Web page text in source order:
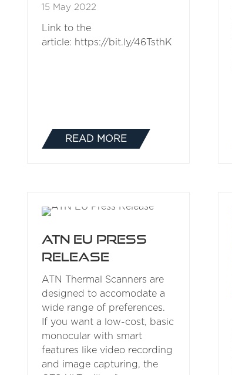
15 May 2022
Link to the
article: https://bit.ly/46TsthK
READ MORE
(OPENS
ATN EU Press
Release
ATN Thermal Scanners are
designed to accomodate a
wide range of preferences.
If you want a low-cost, basic
monocular with smart
features like video recording
and image capturing, the